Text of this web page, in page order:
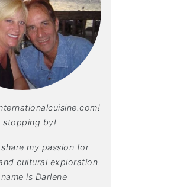
stopping by!
my passion for
cultural exploration
is Darlene